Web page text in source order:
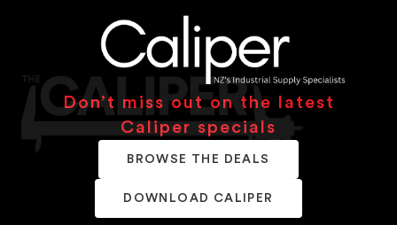
Don’t miss out on the latest
Caliper specials
BROWSE THE DEALS
DOWNLOAD CALIPER